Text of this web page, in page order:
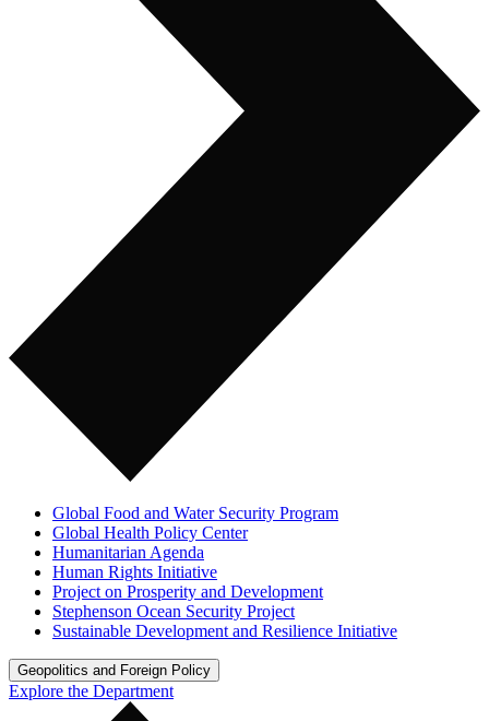
Global Food and Water Security Program
Global Health Policy Center
Humanitarian Agenda
Human Rights Initiative
Project on Prosperity and Development
Stephenson Ocean Security Project
Sustainable Development and Resilience Initiative
Geopolitics and Foreign Policy
Explore the Department